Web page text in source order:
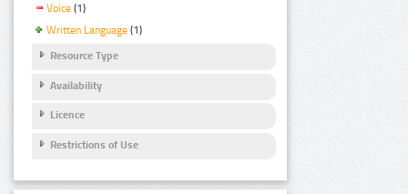
Voice (1)
Written Language (1)
Resource Type
Availability
Licence
Restrictions of Use